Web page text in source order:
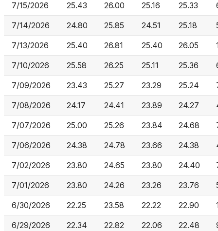
7/15/2026 25.43 26.00 25.16 25.33
7/14/2026 24.80 25.85 24.51 25.18
7/13/2026 25.40 26.81 25.40 26.05
7/10/2026 25.58 26.25 25.11 25.36
7/09/2026 23.43 25.27 23.29 25.24
7/08/2026 24.17 24.41 23.89 24.27
7/07/2026 25.00 25.26 23.84 24.68
7/06/2026 24.38 24.78 23.66 24.38
7/02/2026 23.80 24.65 23.80 24.40
7/01/2026 23.80 24.26 23.26 23.76
6/30/2026 22.25 23.58 22.22 22.90
6/29/2026 22.34 22.82 22.06 22.48